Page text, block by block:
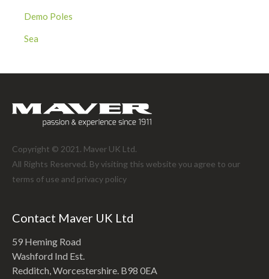
Demo Poles
Sea
Copyright © 2021. Maver UK Ltd.
All Rights Reserved. By visiting this website you agree to our
terms of use and privacy policy
Contact Maver UK Ltd
59 Heming Road
Washford Ind Est.
Redditch, Worcestershire. B98 0EA